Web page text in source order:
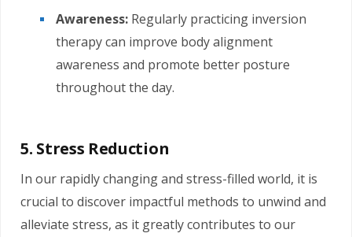
Awareness: Regularly practicing inversion
therapy can improve body alignment
awareness and promote better posture
throughout the day.
5. Stress Reduction
In our rapidly changing and stress-filled world, it is
crucial to discover impactful methods to unwind and
alleviate stress, as it greatly contributes to our